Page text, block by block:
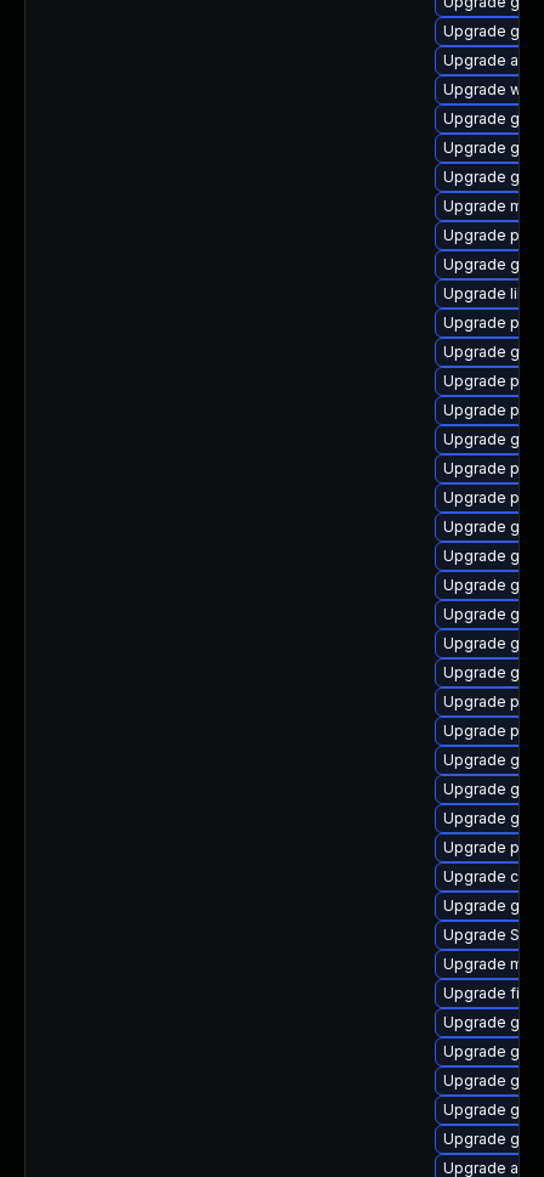
Upgrade
Upgrade
Upgrade
Upgrade
Upgrade
Upgrade
Upgrade
Upgrade
Upgrade
Upgrade
Upgrade
Upgrade
Upgrade
Upgrade
Upgrade
Upgrade
Upgrade
Upgrade
Upgrade
Upgrade
Upgrade
Upgrade
Upgrade
Upgrade
Upgrade
Upgrade
Upgrade
Upgrade
Upgrade
Upgrade
Upgrade
Upgrade
Upgrade
Upgrade file-
Upgrade
Upgrade gtk3
Upgrade
Upgrade
Upgrade
Upgrade